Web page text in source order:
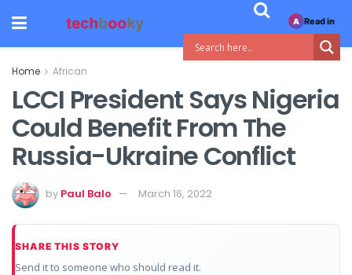
Home African
LCCI President Says Nigeria
Could Benefit From The
Russia-Ukraine Conflict
by Paul Balo March 16, 2022
SHARE THIS STORY
Send it to someone who should read it.
A Read in